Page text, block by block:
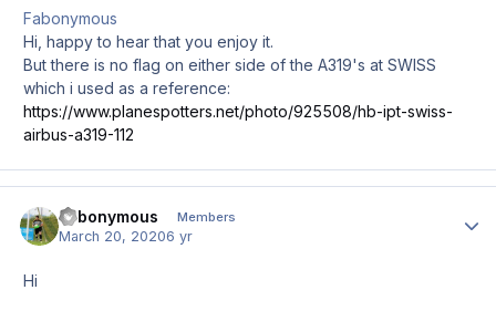
Fabonymous
Hi, happy to hear that you enjoy it.
But there is no flag on either side of the A319's at SWISS
which i used as a reference:
https://www.planespotters.net/photo/925508/hb-ipt-swiss-
airbus-a319-112
Fabonymous Members
March 20, 20206 yr
Hi